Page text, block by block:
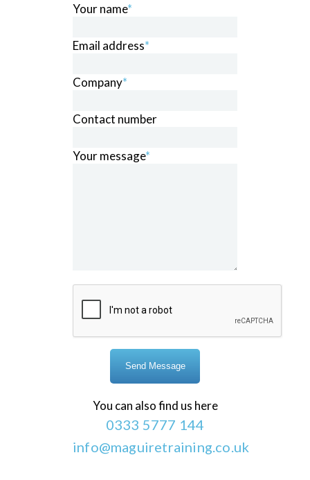
Your name*
Email address*
Company*
Contact number
Your message*
You can also find us here
0333 5777 144
info@maguiretraining.co.uk